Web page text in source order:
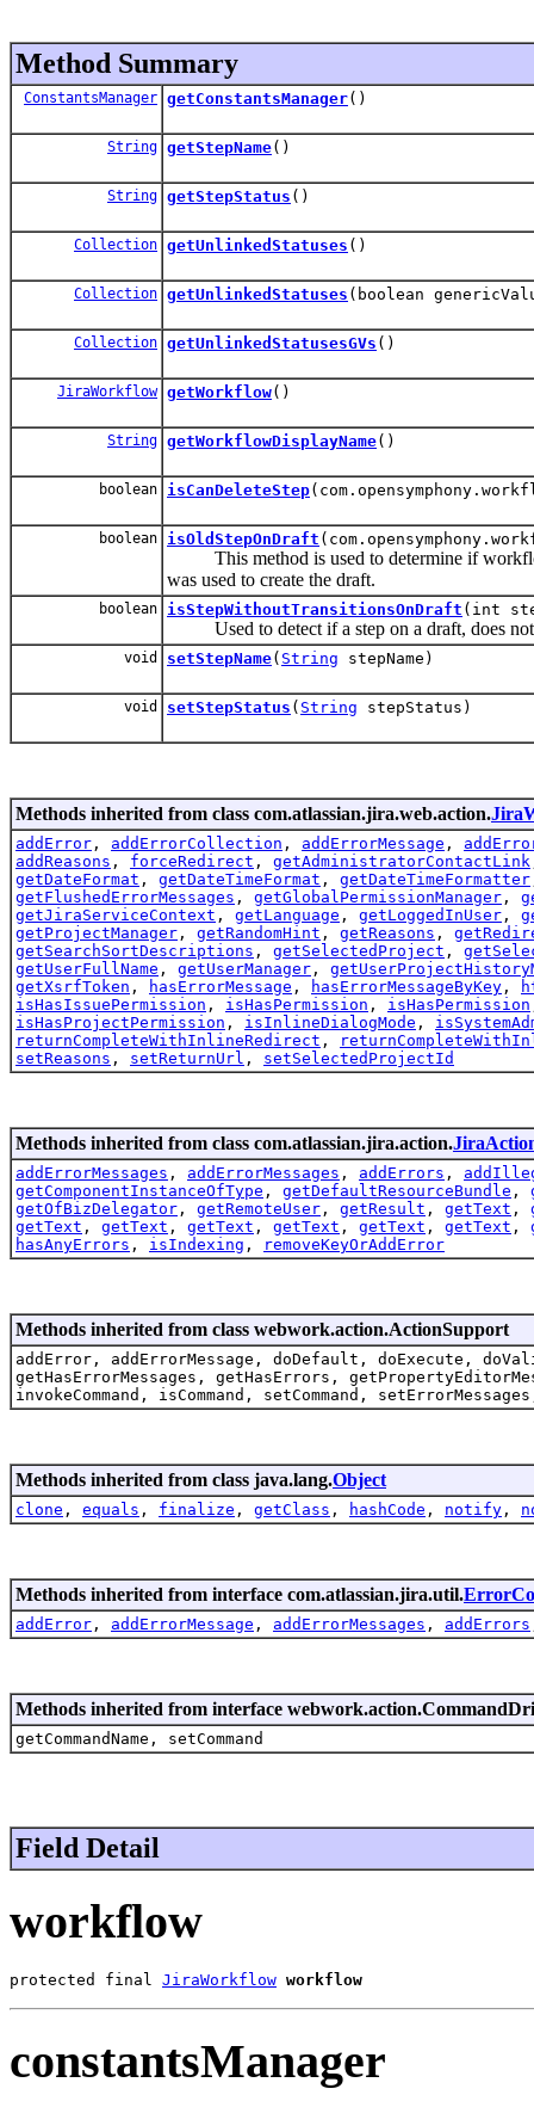
Method Summary
ConstantsManager getConstantsManager()
String getStepName()
String getStepStatus ()
Collection getUnlinkedStatuses ()
Collection getUnlinkedStatuses (boolean
Collection getUnlinkedStatusesGVs ()
JiraWorkflow getWorkflow()
String getWorkflowDisplayName()
boolean isCanDeleteStep
boolean isOldStepOnDraft
This method is used to determine if
was used to create the draft.
boolean isStepWithoutTransitionsOnDraft (int
Used to detect if a step on a draft, does not
void setStepName( String stepName)
void setStepStatus ( String stepStatus)
Methods inherited from class com.atlassian.jira.web.action.
addError , addErrorCollection , addErrorMessage ,
addReasons , forceRedirect , getAdministratorContactLink
getDateFormat , getDateTimeFormat , getDateTimeFormatter
getFlushedErrorMessages , getGlobalPermissionManager ,
getJiraServiceContext , getLanguage , getLoggedInUser ,
getProjectManager , getRandomHint , getReasons ,
getSearchSortDescriptions , getSelectedProject ,
getUserFullName , getUserManager ,
getXsrfToken , hasErrorMessage , hasErrorMessageByKey ,
isHasIssuePermission , isHasPermission , isHasPermission
isHasProjectPermission , isInlineDialogMode ,
returnCompleteWithInlineRedirect ,
setReasons , setReturnUrl , setSelectedProjectId
Methods inherited from class com.atlassian.jira.action.
addErrorMessages , addErrorMessages , addErrors ,
getComponentInstanceOfType , getDefaultResourceBundle ,
getOfBizDelegator , getRemoteUser , getResult , getText ,
getText , getText , getText , getText , getText , getText ,
hasAnyErrors , isIndexing , removeKeyOrAddError
Methods inherited from class webwork.action.ActionSupport
addError, addErrorMessage, doDefault, doExecute,
getHasErrorMessages, getHasErrors,
invokeCommand, isCommand, setCommand,
Methods inherited from class java.lang.Object
clone , equals , finalize , getClass , hashCode , notify ,
Methods inherited from interface com.atlassian.jira.util.
addError , addErrorMessage , addErrorMessages , addErrors
Methods inherited from interface
getCommandName, setCommand
Field Detail
workflow
protected final JiraWorkflow workflow
constantsManager